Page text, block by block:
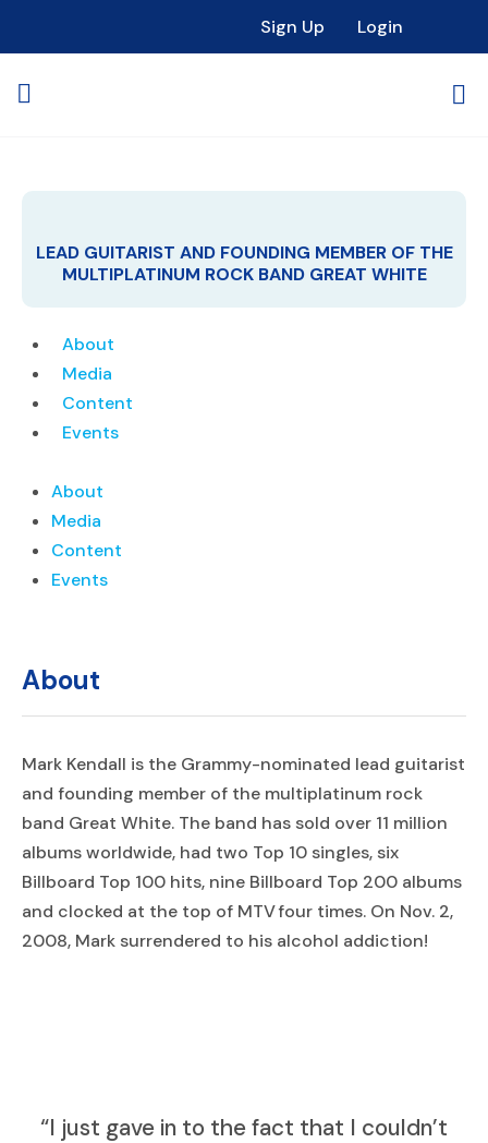
Sign Up Login
LEAD GUITARIST AND FOUNDING MEMBER OF THE
MULTIPLATINUM ROCK BAND GREAT WHITE
About
Media
Content
Events
About
Media
Content
Events
About
Mark Kendall is the Grammy-nominated lead guitarist
and founding member of the multiplatinum rock
band Great White. The band has sold over 11 million
albums worldwide, had two Top 10 singles, six
Billboard Top 100 hits, nine Billboard Top 200 albums
and clocked at the top of MTV four times. On Nov. 2,
2008, Mark surrendered to his alcohol addiction!
“I just gave in to the fact that I couldn’t